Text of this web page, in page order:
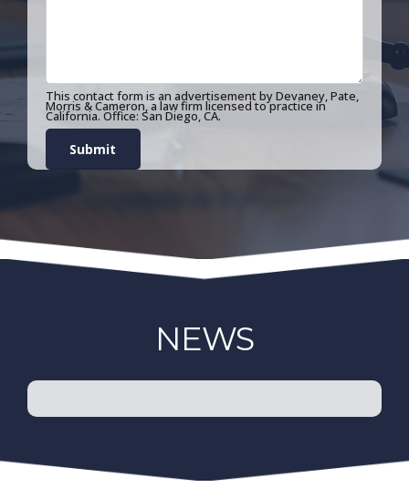
This contact form is an advertisement by Devaney, Pate,
Morris & Cameron, a law firm licensed to practice in
California. Office: San Diego, CA.
NEWS